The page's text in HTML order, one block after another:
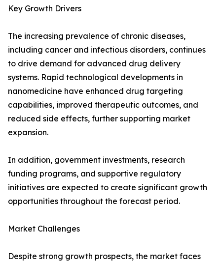
Key Growth Drivers
The increasing prevalence of chronic diseases,
including cancer and infectious disorders, continues
to drive demand for advanced drug delivery
systems. Rapid technological developments in
nanomedicine have enhanced drug targeting
capabilities, improved therapeutic outcomes, and
reduced side effects, further supporting market
expansion.
In addition, government investments, research
funding programs, and supportive regulatory
initiatives are expected to create significant growth
opportunities throughout the forecast period.
Market Challenges
Despite strong growth prospects, the market faces